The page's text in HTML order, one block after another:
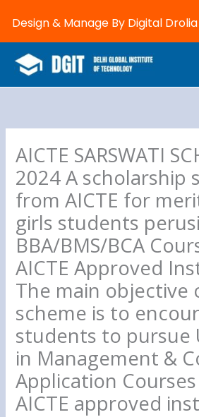
content
AICTE SARSWATI
2024 A scholarship
from AICTE for
girls students
BBA/BMS/BCA
AICTE Approved
The main objective
scheme is to
students to pursue
in Management &
Application
AICTE approved
Design & Manage By Digital Drolia